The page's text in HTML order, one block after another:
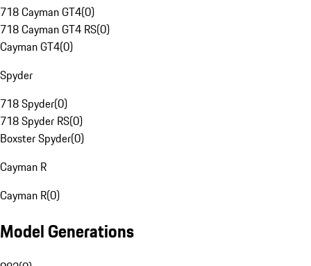
718 Cayman GT4(0)
718 Cayman GT4 RS(0)
Cayman GT4(0)
Spyder
718 Spyder(0)
718 Spyder RS(0)
Boxster Spyder(0)
Cayman R
Cayman R(0)
Model Generations